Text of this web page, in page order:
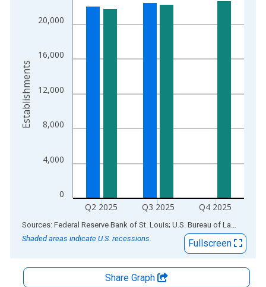
The chart has 1 X axis displaying xAxis. Data ranges from
The chart has 2 Y axes displaying Establishments and
0
4,000
8,000
12,000
16,000
20,000
Q2 2025 Q3 2025 Q4 2025
Establishments
End of interactive chart.
Sources: Federal Reserve Bank of St. Louis; U.S. Bureau of Labor Statistics
Shaded areas indicate U.S. recessions.
Fullscreen
Share Graph